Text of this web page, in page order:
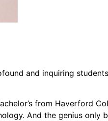
and inquiring
from Haverford
And the genius only